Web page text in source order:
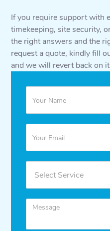
If you require support with
timekeeping, site security,
the right answers and the
request a quote, kindly fill
and we will revert back on
Quote